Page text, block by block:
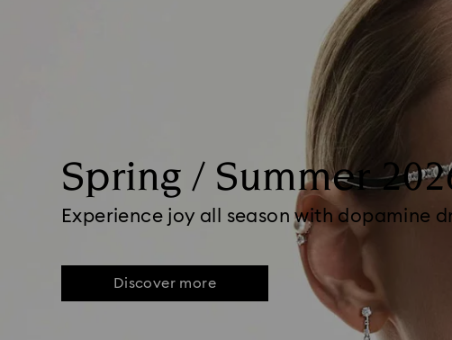
Spring / Summer
Experience joy all season with dopamine
Discover more